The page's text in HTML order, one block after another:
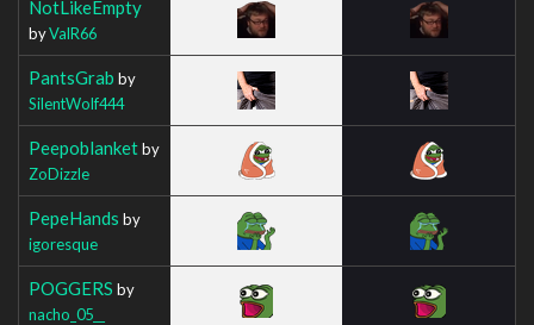
NotLikeEmpty
byValR66
PantsGrab by
SilentWolf444
Peepoblanketby
ZoDizzle
PepeHands by
igoresque
POGGERS by
nacho_05__